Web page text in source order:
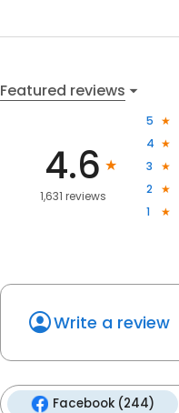
Featured reviews
4.6
1,631 reviews
5
4
3
2
1
Write a review
Facebook (244)